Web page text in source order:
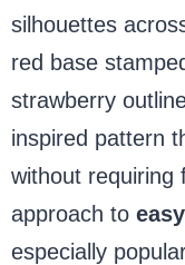
silhouettes
red base
strawberry
inspired pattern
without requiring
approach to
especially